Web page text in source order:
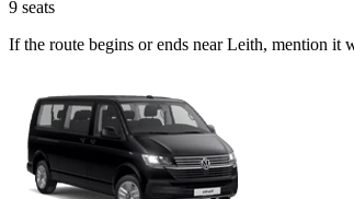
9 seats
If the route begins or ends near Leith, mention it